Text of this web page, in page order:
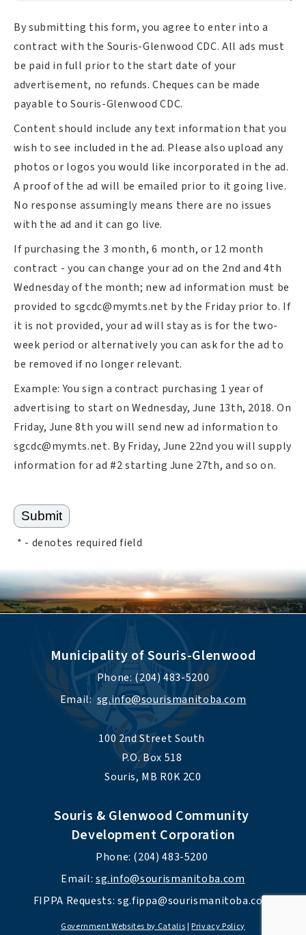
By submitting this form, you agree to enter into a
contract with the Souris-Glenwood CDC. All ads must
be paid in full prior to the start date of your
advertisement, no refunds. Cheques can be made
payable to Souris-Glenwood CDC.
Content should include any text information that you
wish to see included in the ad. Please also upload any
photos or logos you would like incorporated in the ad.
A proof of the ad will be emailed prior to it going live.
No response assumingly means there are no issues
with the ad and it can go live.
If purchasing the 3 month, 6 month, or 12 month
contract - you can change your ad on the 2nd and 4th
Wednesday of the month; new ad information must be
provided to sgcdc@mymts.net by the Friday prior to. If
it is not provided, your ad will stay as is for the two-
week period or alternatively you can ask for the ad to
be removed if no longer relevant.
Example: You sign a contract purchasing 1 year of
advertising to start on Wednesday, June 13th, 2018. On
Friday, June 8th you will send new ad information to
sgcdc@mymts.net. By Friday, June 22nd you will supply
information for ad #2 starting June 27th, and so on.
* - denotes required field
Municipality of Souris-Glenwood
Phone: (204) 483-5200
Email: sg.info@sourismanitoba.com
100 2nd Street South
P.O. Box 518
Souris, MB R0K 2C0
Souris & Glenwood Community
Development Corporation
Phone: (204) 483-5200
Email: sg.info@sourismanitoba.com
FIPPA Requests: sg.fippa@sourismanitoba.com
Government Websites by Catalis | Privacy Policy